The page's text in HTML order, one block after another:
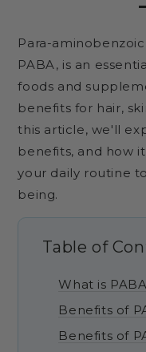
Para-
PABA, is an
foods and
benefits for hair,
this article, we'll
benefits, and how
your daily routine
being.
Table of
What is
Benefits of
Benefits of